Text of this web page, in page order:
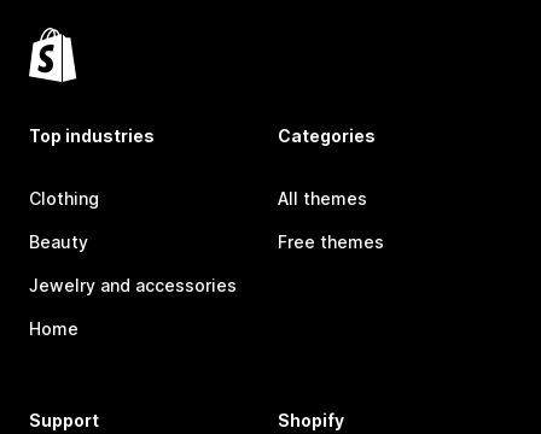
Top industries
Clothing
Beauty
Jewelry and accessories
Home
Categories
All themes
Free themes
Support Shopify